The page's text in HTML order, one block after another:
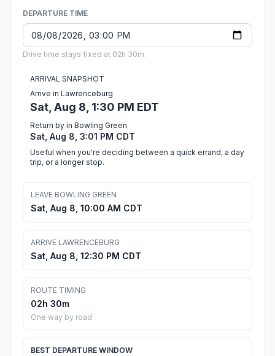
DEPARTURE TIME
Drive time stays fixed at 02h 30m.
ARRIVAL SNAPSHOT
Arrive in Lawrenceburg
Sat, Aug 8, 1:30 PM EDT
Return by in Bowling Green
Sat, Aug 8, 3:01 PM CDT
Useful when you're deciding between a quick errand, a day
trip, or a longer stop.
LEAVE BOWLING GREEN
Sat, Aug 8, 10:00 AM CDT
ARRIVE LAWRENCEBURG
Sat, Aug 8, 12:30 PM CDT
ROUTE TIMING
02h 30m
One way by road
BEST DEPARTURE WINDOW